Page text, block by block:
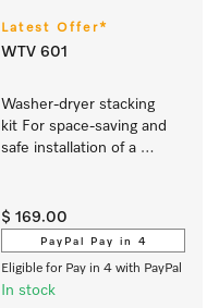
Latest Offer*
WTV 601
Washer-dryer stacking
kit For space-saving and
safe installation of a
$ 169.00
PayPal Pay in 4
Eligible for Pay in 4 with PayPal
In stock